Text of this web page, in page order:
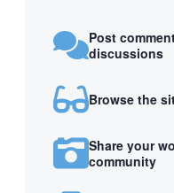
Post
discussions
Browse the
Share your
community